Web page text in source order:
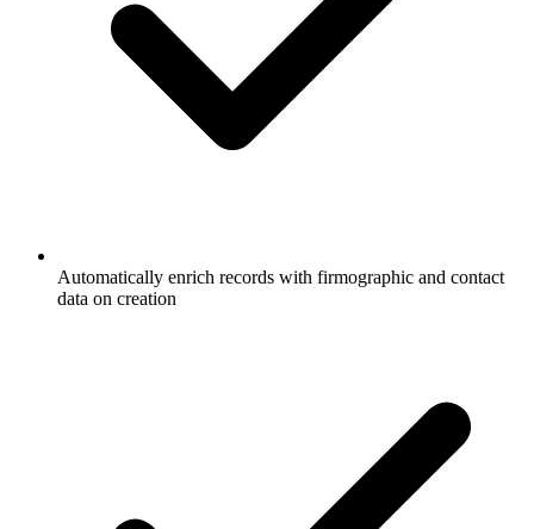
Automatically enrich records with firmographic and contact
data on creation